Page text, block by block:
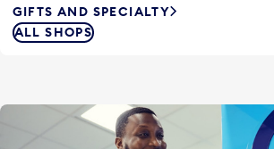
GIFTS AND SPECIALTY
ALL SHOPS